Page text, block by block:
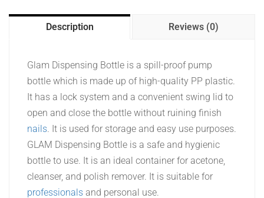
Description Reviews (0)
Glam Dispensing Bottle is a spill-proof pump
bottle which is made up of high-quality PP plastic.
It has a lock system and a convenient swing lid to
open and close the bottle without ruining finish
nails. It is used for storage and easy use purposes.
GLAM Dispensing Bottle is a safe and hygienic
bottle to use. It is an ideal container for acetone,
cleanser, and polish remover. It is suitable for
professionals and personal use.